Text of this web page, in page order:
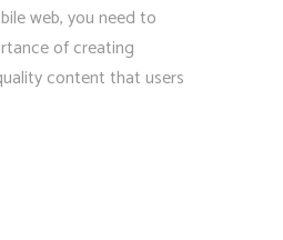
web, you need to
of creating
content that users